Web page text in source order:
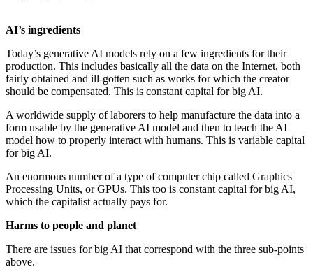
AI’s ingredients
Today’s generative AI models rely on a few ingredients for their
production. This includes basically all the data on the Internet, both
fairly obtained and ill-gotten such as works for which the creator
should be compensated. This is constant capital for big AI.
A worldwide supply of laborers to help manufacture the data into a
form usable by the generative AI model and then to teach the AI
model how to properly interact with humans. This is variable capital
for big AI.
An enormous number of a type of computer chip called Graphics
Processing Units, or GPUs. This too is constant capital for big AI,
which the capitalist actually pays for.
Harms to people and planet
There are issues for big AI that correspond with the three sub-points
above.